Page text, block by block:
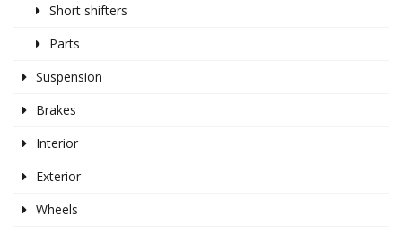
Short shifters
Parts
Suspension
Brakes
Interior
Exterior
Wheels